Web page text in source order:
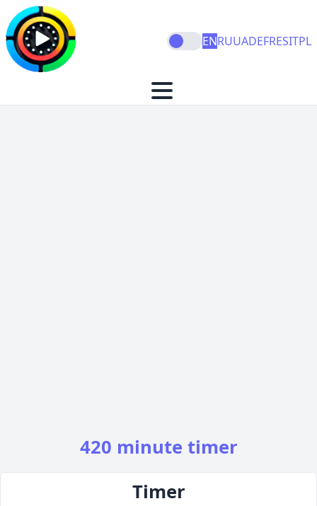
ENRUUADEFRESITPL
420 minute timer
Timer